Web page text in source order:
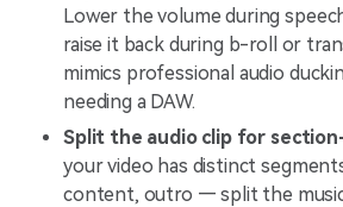
Lower the volume during
raise it back during b-roll or
mimics professional audio
needing a DAW.
Split the audio clip for
your video has distinct
content, outro — split the